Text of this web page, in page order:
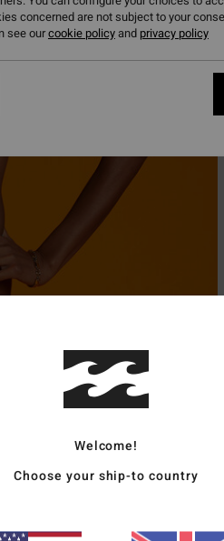
Welcome!
Choose your ship-to country
concerned are not subject to your
see ourcookie policyand privacy policy